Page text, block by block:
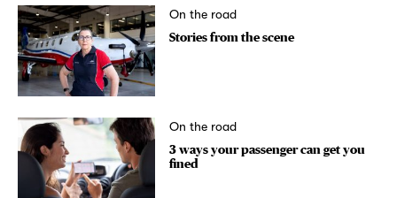
On the road
Stories from the scene
On the road
3 ways your passenger can get you
fined